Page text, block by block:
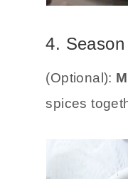
4. Season
(Optional):
spices